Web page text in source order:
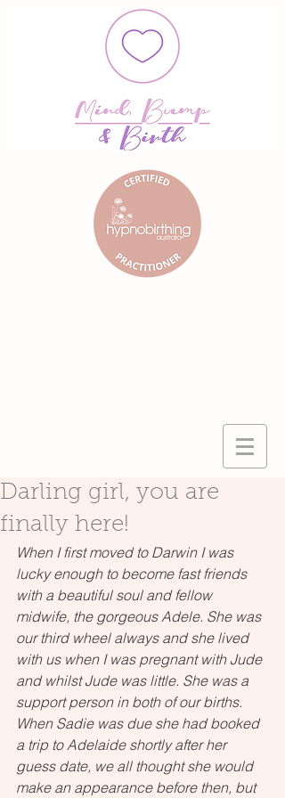
Darling girl, you are
finally here!
When I first moved to Darwin I was
lucky enough to become fast friends
with a beautiful soul and fellow
midwife, the gorgeous Adele. She was
our third wheel always and she lived
with us when I was pregnant with Jude
and whilst Jude was little. She was a
support person in both of our births.
When Sadie was due she had booked
a trip to Adelaide shortly after her
guess date, we all thought she would
make an appearance before then, but